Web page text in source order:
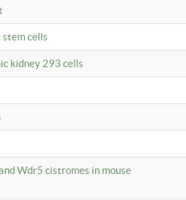
stem cells
kidney 293 cells
Wdr5 cistromes in mouse